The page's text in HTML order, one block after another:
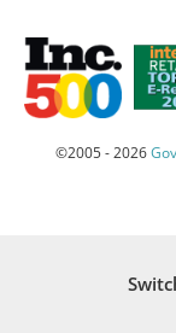
©2005 - 2026